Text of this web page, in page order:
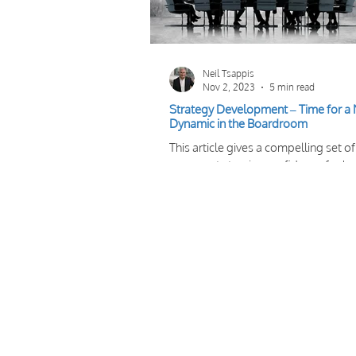
Strategy Development – Time for a
Dynamic in the Boardroom
This article gives a compelling set of
arguments to give confidence for
Neil Tsappis
Nov 2, 2023
5 min read